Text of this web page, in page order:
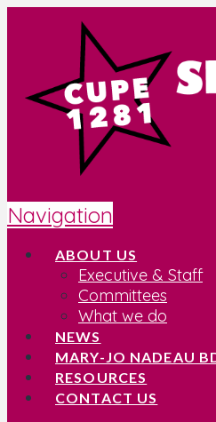
Navigation
ABOUT US
Executive & Staff
Committees
What we do
NEWS
MARY-JO NADEAU
RESOURCES
CONTACT US